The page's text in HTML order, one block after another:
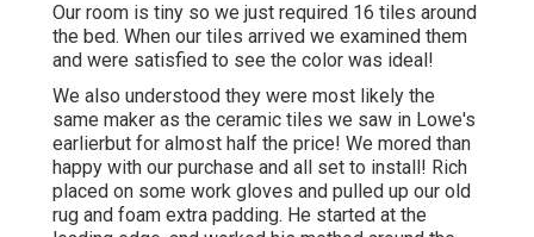
Our room is tiny so we just required 16 tiles around
the bed. When our tiles arrived we examined them
and were satisfied to see the color was ideal!
We also understood they were most likely the
same maker as the ceramic tiles we saw in Lowe's
earlierbut for almost half the price! We mored than
happy with our purchase and all set to install! Rich
placed on some work gloves and pulled up our old
rug and foam extra padding. He started at the